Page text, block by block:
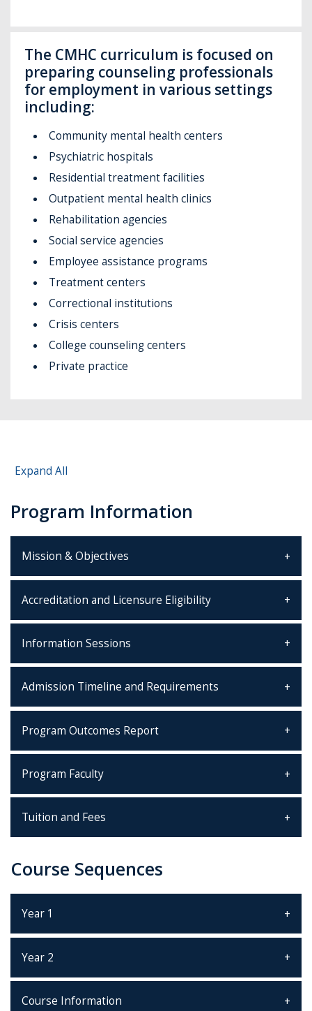
The CMHC curriculum is focused on
preparing counseling professionals
for employment in various settings
including:
Community mental health centers
Psychiatric hospitals
Residential treatment facilities
Outpatient mental health clinics
Rehabilitation agencies
Social service agencies
Employee assistance programs
Treatment centers
Correctional institutions
Crisis centers
College counseling centers
Private practice
Expand All
Program Information
Mission & Objectives
Accreditation and Licensure Eligibility
Information Sessions
Admission Timeline and Requirements
Program Outcomes Report
Program Faculty
Tuition and Fees
Course Sequences
Year 1
Year 2
Course Information